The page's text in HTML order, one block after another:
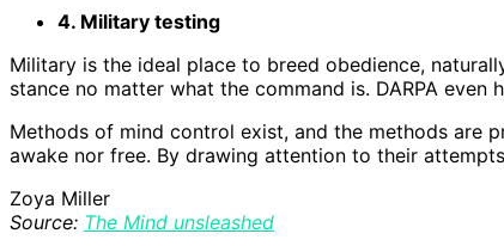
4. Military testing
Military is the ideal place to breed obedience,
stance no matter what the command is. DARPA
Methods of mind control exist, and the methods are
awake nor free. By drawing attention to their
Zoya Miller
Source: The Mind unsleashed